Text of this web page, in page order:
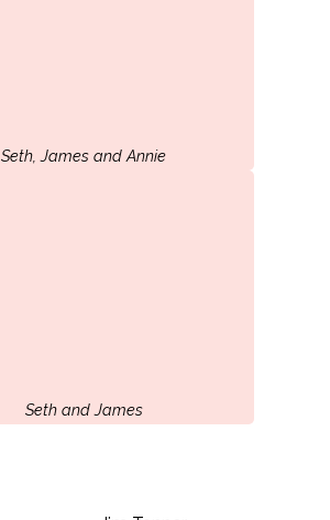
Seth, James and Annie
Seth and James